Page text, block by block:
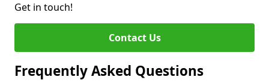
Get in touch!
Contact Us
Frequently Asked Questions